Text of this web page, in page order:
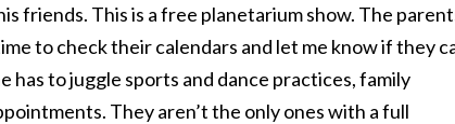
friends. This is a free planetarium show. The
to check their calendars and let me know if they
has to juggle sports and dance practices, family
They aren’t the only ones with a full